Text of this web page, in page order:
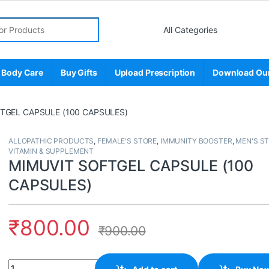
Care Buy Gifts Upload Prescription Download
CAPSULE (100 CAPSULES)
ALLOPATHIC PRODUCTS, FEMALE'S STORE, IMMUNITY BOOSTER, MEN'S
VITAMIN & SUPPLEMENT
MIMUVIT SOFTGEL CAPSULE (100
CAPSULES)
₹800.00 ₹900.00
Quantity